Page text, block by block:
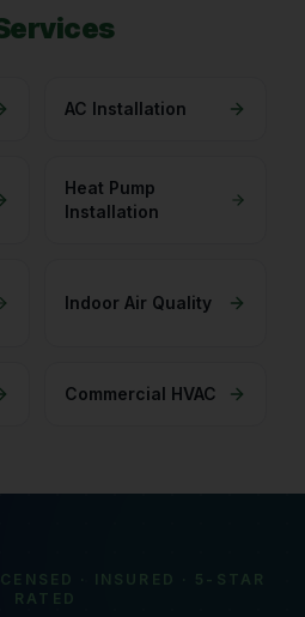
AC Installation
Heat Pump
Installation
Indoor Air Quality
Commercial HVAC
· INSURED · 5-STAR
RATED